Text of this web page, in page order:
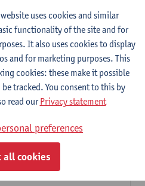
concepts and skills
Sandrine Meynendonckx
Ines Vercalsteren
care proces
Ina Gryp
of quality assurance
uses cookies and similar
functionality of the site and for
It also uses cookies to display
and for marketing purposes. This
cookies: these make it possible
tracked. You consent to this by
read ourPrivacy statement
preferences
all cookies